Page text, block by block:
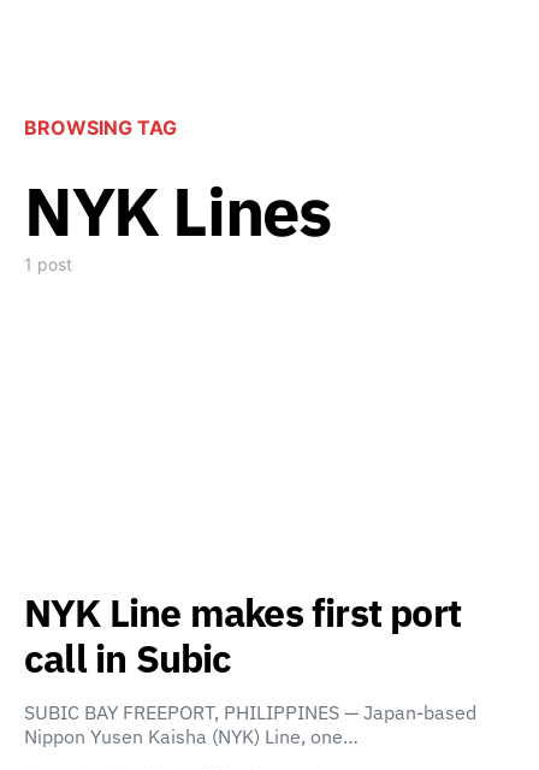
BROWSING TAG
NYK Lines
1 post
NYK Line makes first port
call in Subic
SUBIC BAY FREEPORT, PHILIPPINES — Japan-based
Nippon Yusen Kaisha (NYK) Line, one…